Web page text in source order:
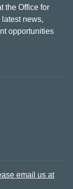
the Office for
news,
opportunities
email us at